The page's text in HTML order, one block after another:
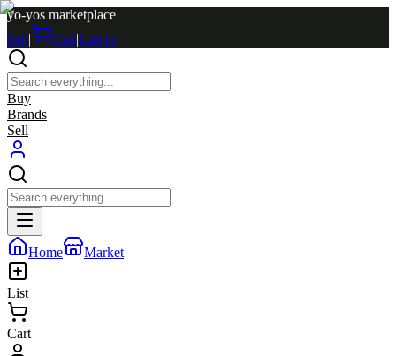
yo-yos marketplace
Sell| Cart|Log in
Buy
Brands
Sell
Home Market
List
Cart